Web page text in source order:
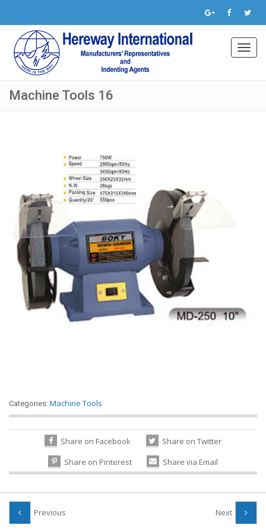
Machine Tools 16
Categories: Machine Tools
Share on Facebook
Share on Twitter
Share on Pinterest
Share via Email
Previous Next